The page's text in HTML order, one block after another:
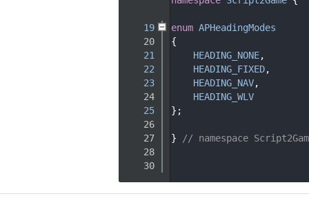
   19
enum APHeadingModes
   20
{
   21
HEADING_NONE,
   22
HEADING_FIXED,
   23
HEADING_NAV,
   24
HEADING_WLV
   25
};
   26
   27
}
// namespace
   28
   30